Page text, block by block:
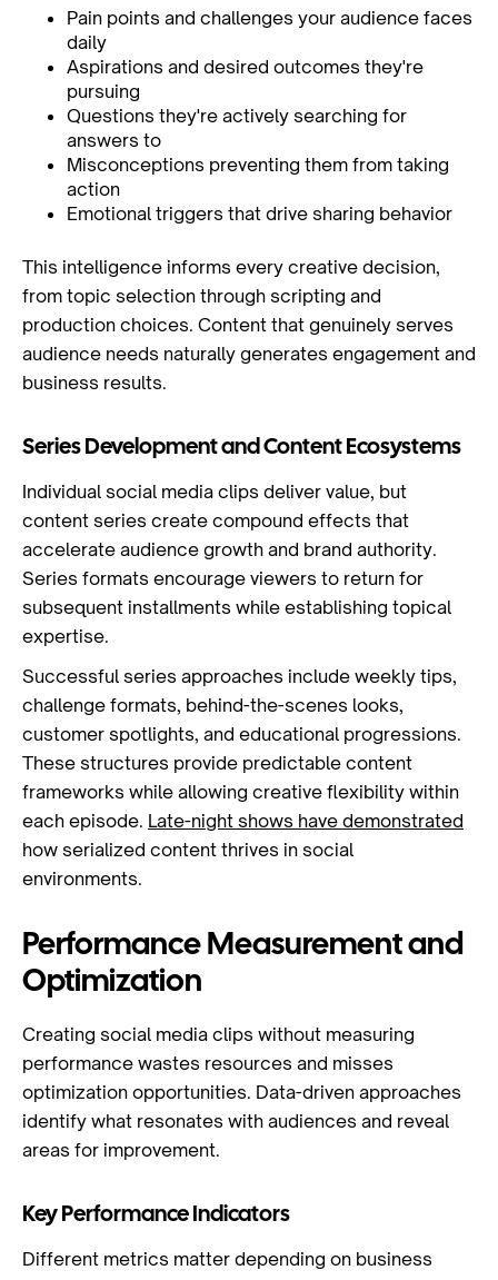
Pain points and challenges your audience faces
daily
Aspirations and desired outcomes they're
pursuing
Questions they're actively searching for
answers to
Misconceptions preventing them from taking
action
Emotional triggers that drive sharing behavior
This intelligence informs every creative decision,
from topic selection through scripting and
production choices. Content that genuinely serves
audience needs naturally generates engagement and
business results.
Series Development and Content Ecosystems
Individual social media clips deliver value, but
content series create compound effects that
accelerate audience growth and brand authority.
Series formats encourage viewers to return for
subsequent installments while establishing topical
expertise.
Successful series approaches include weekly tips,
challenge formats, behind-the-scenes looks,
customer spotlights, and educational progressions.
These structures provide predictable content
frameworks while allowing creative flexibility within
each episode. Late-night shows have demonstrated
how serialized content thrives in social
environments.
Performance Measurement and
Optimization
Creating social media clips without measuring
performance wastes resources and misses
optimization opportunities. Data-driven approaches
identify what resonates with audiences and reveal
areas for improvement.
Key Performance Indicators
Different metrics matter depending on business